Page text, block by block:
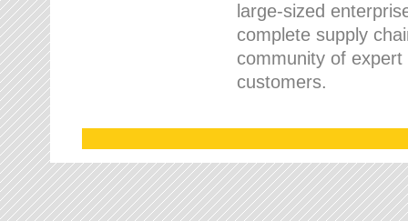
large-sized
complete supply
community of
customers.